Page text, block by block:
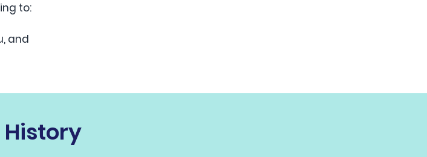
to:
and
History